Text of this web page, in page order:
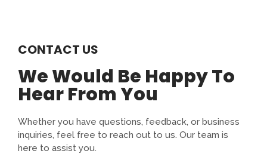
CONTACT US
We Would Be Happy To
Hear From You
Whether you have questions, feedback, or business
inquiries, feel free to reach out to us. Our team is
here to assist you.